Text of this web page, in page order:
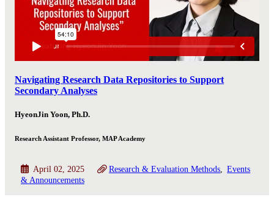
Navigating Research Data Repositories to Support
Secondary Analyses
HyeonJin Yoon, Ph.D.
Research Assistant Professor, MAP Academy
April 02, 2025 Research & Evaluation Methods
Events
& Announcements